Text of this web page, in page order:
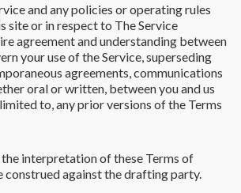
and any policies or operating rules
site or in respect to The Service
agreement and understanding between
your use of the Service, superseding
agreements, communications
oral or written, between you and us
to, any prior versions of the Terms
interpretation of these Terms of
construed against the drafting party.